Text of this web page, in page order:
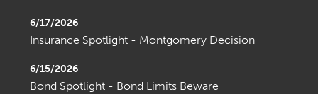
6/17/2026
Insurance Spotlight - Montgomery Decision
6/15/2026
Bond Spotlight - Bond Limits Beware